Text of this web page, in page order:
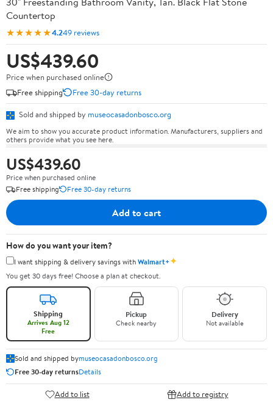
Countertop
★★★★★4.249 reviews
US$439.60
Price when purchased online
Free shipping
Free 30-day returns
Sold and shipped by museocasadonbosco.org
We aim to show you accurate product information. Manufacturers, suppliers and
others provide what you see here.
US$439.60
Price when purchased online
Free shipping
Free 30-day returns
Add to cart
How do you want your item?
I want shipping & delivery savings withWalmart+✦
You get 30 days free! Choose a plan at checkout.
Shipping
Arrives Aug 12
Free
Pickup
Check nearby
Delivery
Not available
Sold and shipped bymuseocasadonbosco.org
Free 30-day returnsDetails
Add to list Add to registry